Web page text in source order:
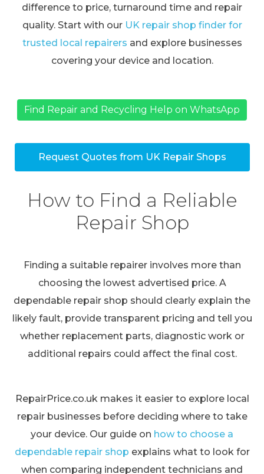
difference to price, turnaround time and repair
quality. Start with our UK repair shop finder for
trusted local repairers and explore businesses
covering your device and location.
Find Repair and Recycling Help on WhatsApp
Request Quotes from UK Repair Shops
How to Find a Reliable
Repair Shop
Finding a suitable repairer involves more than
choosing the lowest advertised price. A
dependable repair shop should clearly explain the
likely fault, provide transparent pricing and tell you
whether replacement parts, diagnostic work or
additional repairs could affect the final cost.
RepairPrice.co.uk makes it easier to explore local
repair businesses before deciding where to take
your device. Our guide on how to choose a
dependable repair shop explains what to look for
when comparing independent technicians and